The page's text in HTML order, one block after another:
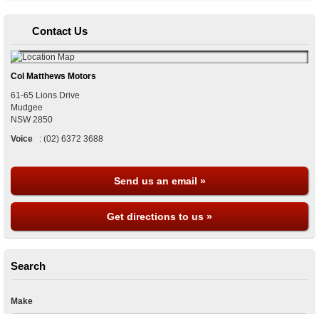
Contact Us
Col Matthews Motors
61-65 Lions Drive
Mudgee
NSW 2850
Voice
: (02) 6372 3688
Send us an email »
Get directions to us »
Search
Make